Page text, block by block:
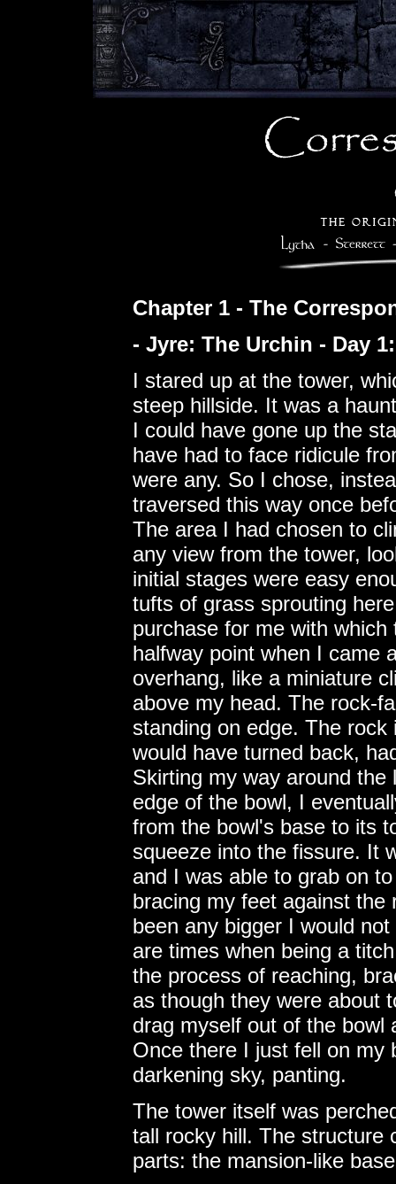
Chapter 1 - The
- Jyre: The Urchin - Day
I stared up at the tower,
steep hillside. It was a
I could have gone up the
have had to face ridicule
were any. So I chose,
traversed this way once
The area I had chosen to
any view from the tower,
initial stages were easy
tufts of grass sprouting
purchase for me with
halfway point when I came
overhang, like a miniature
above my head. The rock-
standing on edge. The
would have turned back,
Skirting my way around
edge of the bowl, I
from the bowl's base to its
squeeze into the fissure. It
and I was able to grab on
bracing my feet against
been any bigger I would
are times when being a
the process of reaching,
as though they were about
drag myself out of the bowl
Once there I just fell on my
darkening sky, panting.
The tower itself was
tall rocky hill. The structure
parts: the mansion-like